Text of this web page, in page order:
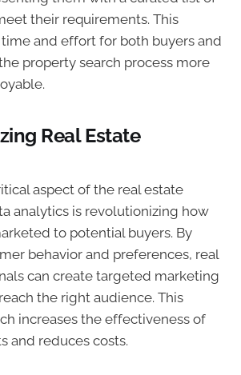
their requirements. This
and effort for both buyers and
property search process more
Real Estate
aspect of the real estate
analytics is revolutionizing how
to potential buyers. By
behavior and preferences, real
can create targeted marketing
the right audience. This
increases the effectiveness of
and reduces costs.